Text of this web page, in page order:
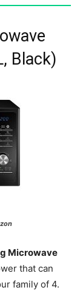
Black)
Microwave
that can
family of 4.